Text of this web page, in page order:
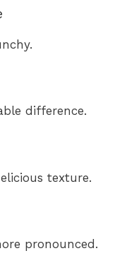
difference.
texture.
pronounced.